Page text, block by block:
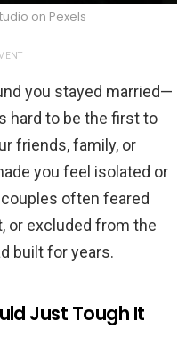
on Pexels
you stayed married—
hard to be the first to
friends, family, or
you feel isolated or
often feared
or excluded from the
built for years.
Just Tough It